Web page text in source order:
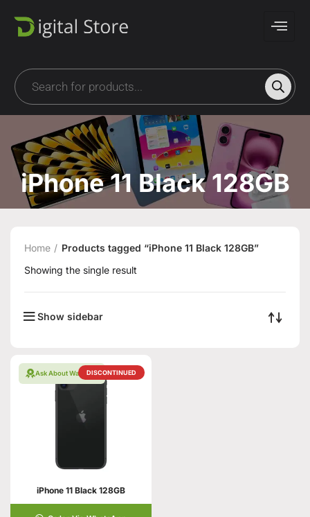
iPhone 11 Black 128GB
Home
Products tagged “iPhone 11 Black 128GB”
Showing the single result
Show sidebar
DISCONTINUED
Ask About Warranty
iPhone 11 Black 128GB